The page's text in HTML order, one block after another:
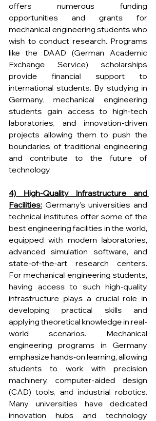
offers numerous funding
opportunities and grants for
mechanical engineering students who
wish to conduct research. Programs
like the DAAD (German Academic
Exchange Service) scholarships
provide financial support to
international students. By studying in
Germany, mechanical engineering
students gain access to high-tech
laboratories, and innovation-driven
projects allowing them to push the
boundaries of traditional engineering
and contribute to the future of
technology.
4) High-Quality Infrastructure and
Facilities: Germany’s universities and
technical institutes offer some of the
best engineering facilities in the world,
equipped with modern laboratories,
advanced simulation software, and
state-of-the-art research centers.
For mechanical engineering students,
having access to such high-quality
infrastructure plays a crucial role in
developing practical skills and
applying theoretical knowledge in real-
world scenarios. Mechanical
engineering programs in Germany
emphasize hands-on learning, allowing
students to work with precision
machinery, computer-aided design
(CAD) tools, and industrial robotics.
Many universities have dedicated
innovation hubs and technology